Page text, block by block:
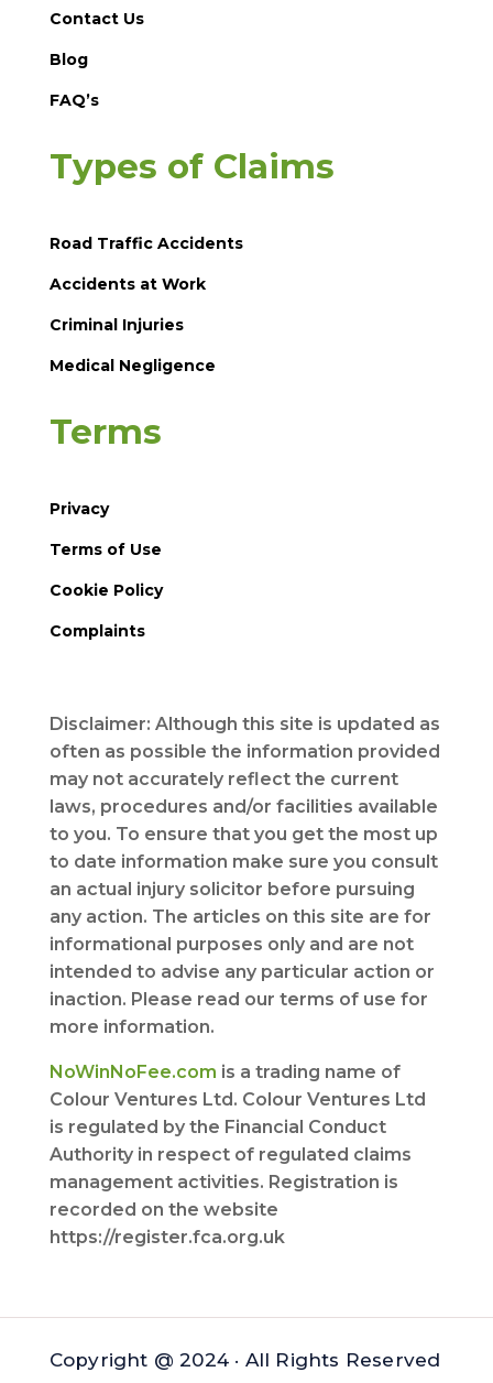
Contact Us
Blog
FAQ’s
Types of Claims
Road Traffic Accidents
Accidents at Work
Criminal Injuries
Medical Negligence
Terms
Privacy
Terms of Use
Cookie Policy
Complaints
Disclaimer: Although this site is updated as
often as possible the information provided
may not accurately reflect the current
laws, procedures and/or facilities available
to you. To ensure that you get the most up
to date information make sure you consult
an actual injury solicitor before pursuing
any action. The articles on this site are for
informational purposes only and are not
intended to advise any particular action or
inaction. Please read our terms of use for
more information.
NoWinNoFee.com is a trading name of
Colour Ventures Ltd. Colour Ventures Ltd
is regulated by the Financial Conduct
Authority in respect of regulated claims
management activities. Registration is
recorded on the website
https://register.fca.org.uk
Copyright @ 2024 · All Rights Reserved